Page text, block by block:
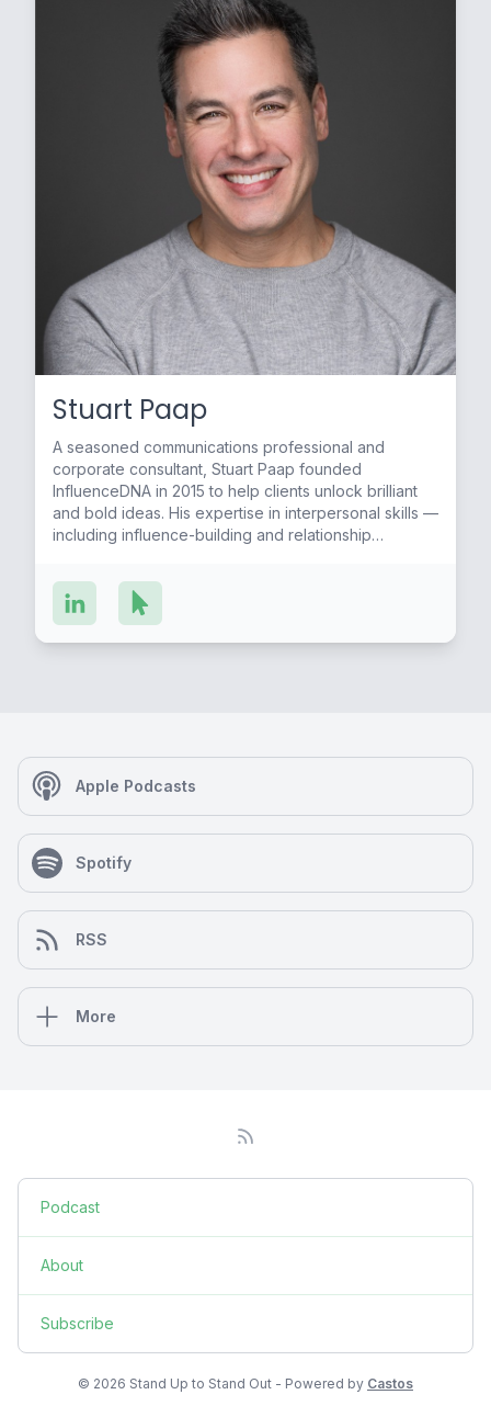
Stuart Paap
A seasoned communications professional and
corporate consultant, Stuart Paap founded
InfluenceDNA in 2015 to help clients unlock brilliant
and bold ideas. His expertise in interpersonal skills —
including influence-building and relationship
major life-science and biotechnology companies and
numerous startups that have raised hundreds of
millions of dollars. A graduate of McGill University
who resides in the Boston area, Stuart regularly
Stuart is a former stand-up comedian, and his go-to
karaoke song is “Ice Ice Baby.”
Apple Podcasts
Spotify
RSS
More
Podcast
About
Subscribe
© 2026 Stand Up to Stand Out - Powered by Castos